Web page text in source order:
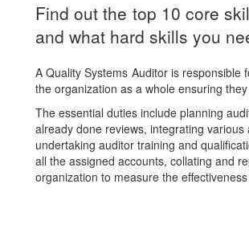
Find out the top 10 core
and what hard skills you
A Quality Systems Auditor is
the organization as a whole ensuring
The essential duties include planning
already done reviews, integrating
undertaking auditor training and
all the assigned accounts, collating and
organization to measure the